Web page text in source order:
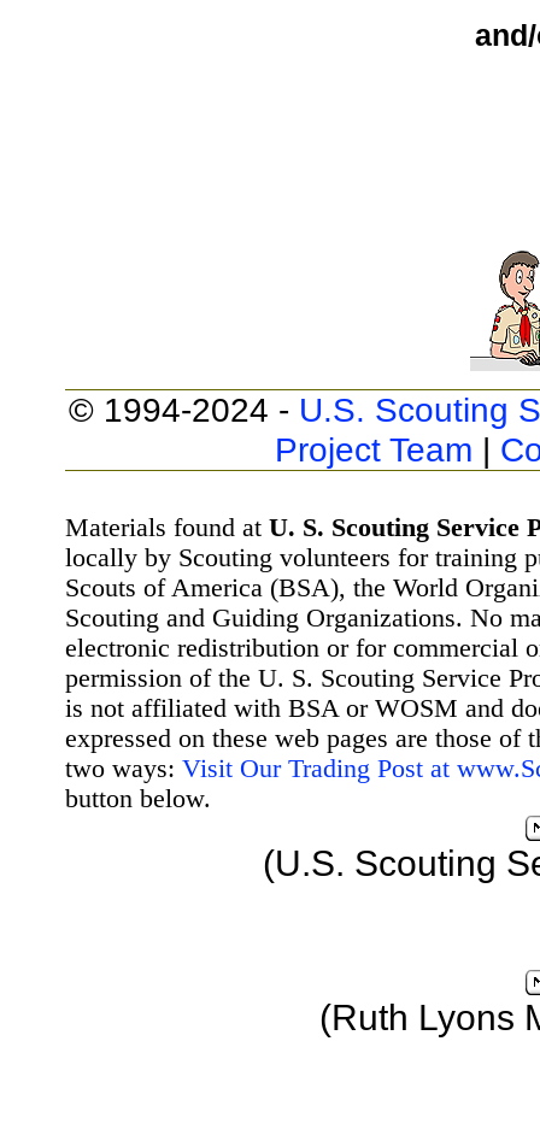
© 1994-2024 - U.S. Scouting
Project Team |
Materials found at U. S. Scouting Service
locally by Scouting volunteers for training
Scouts of America (BSA), the World
Scouting and Guiding Organizations. No
electronic redistribution or for commercial
permission of the U. S. Scouting Service
is not affiliated with BSA or WOSM and
expressed on these web pages are those
two ways: Visit Our Trading Post at
button below.
(U.S. Scouting
(Ruth Lyons